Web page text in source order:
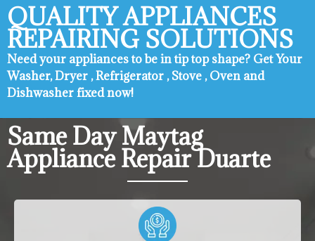
QUALITY APPLIANCES
REPAIRING SOLUTIONS
Need your appliances to be in tip top shape? ​Get Your
Washer, Dryer , Refrigerator , Stove , Oven and
Dishwasher fixed now!
Same Day Maytag
Appliance Repair Duarte